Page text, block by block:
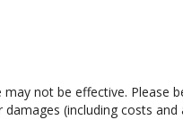
not be effective. Please
(including costs